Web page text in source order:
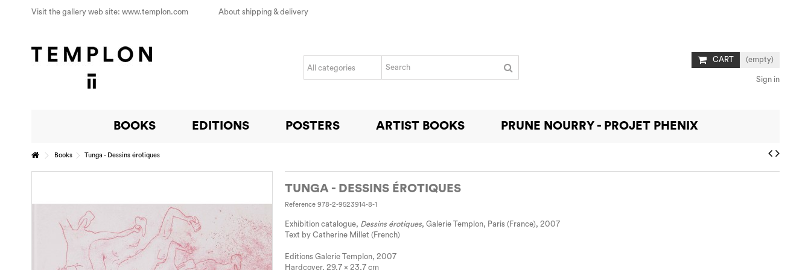
Visit the gallery web site: www.templon.com About shipping & delivery
CART (empty)
Sign in
BOOKS EDITIONS POSTERS ARTIST BOOKS PRUNE NOURRY - PROJET PHENIX
Books Tunga - Dessins érotiques
TUNGA - DESSINS ÉROTIQUES
Reference 978-2-9523914-8-1
Exhibition catalogue, Dessins érotiques, Galerie Templon, Paris (France), 2007
Text by Catherine Millet (French)
Editions Galerie Templon, 2007
Hardcover, 29,7 x 23,7 cm